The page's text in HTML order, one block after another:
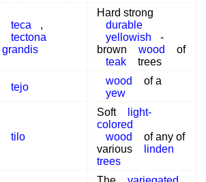
teca
,
tectona
grandis
Hard strong
durable
yellowish
-
brown
wood
of
teak
trees
tejo
wood
of a
yew
tilo
Soft
light-
colored
wood
of any of
various
linden
trees